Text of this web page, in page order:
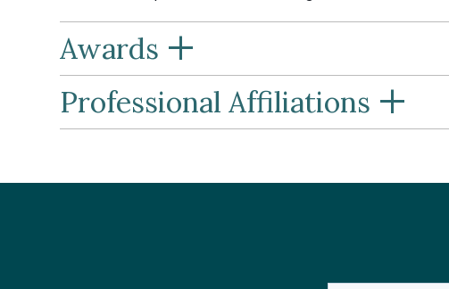
Awards +
Professional Affiliations +